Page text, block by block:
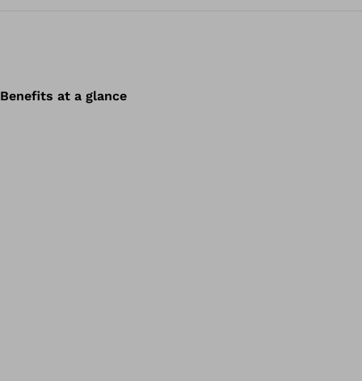
Benefits at a glance